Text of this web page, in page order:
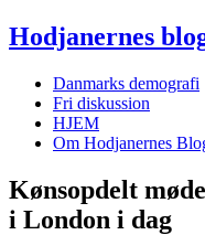
Hodjanernes
Danmarks demografi
Fri diskussion
HJEM
Om Hodjanernes
Kønsopdelt
i London i dag